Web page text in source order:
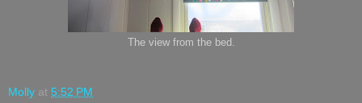
The view from the bed.
Molly at 5:52 PM